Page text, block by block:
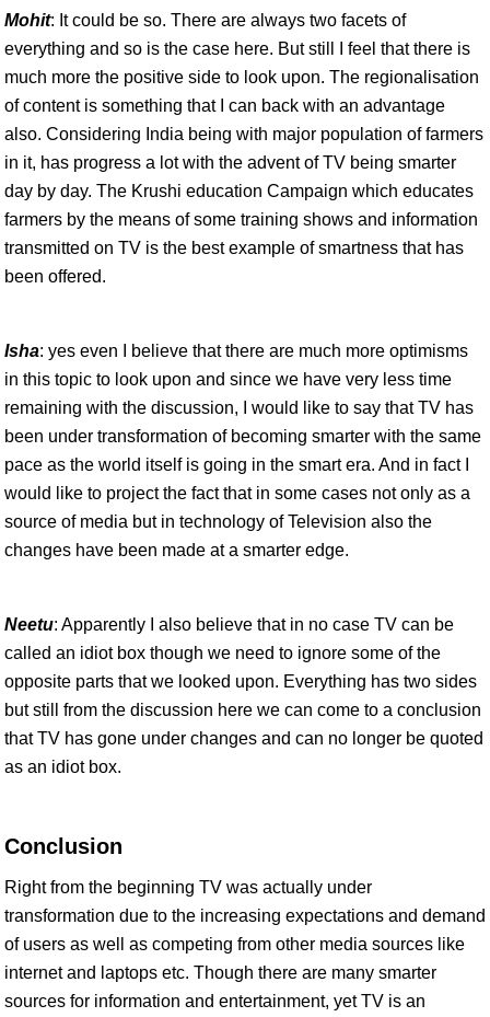
Mohit: It could be so. There are always two facets of
everything and so is the case here. But still I feel that there is
much more the positive side to look upon. The regionalisation
of content is something that I can back with an advantage
also. Considering India being with major population of farmers
in it, has progress a lot with the advent of TV being smarter
day by day. The Krushi education Campaign which educates
farmers by the means of some training shows and information
transmitted on TV is the best example of smartness that has
been offered.
Isha: yes even I believe that there are much more optimisms
in this topic to look upon and since we have very less time
remaining with the discussion, I would like to say that TV has
been under transformation of becoming smarter with the same
pace as the world itself is going in the smart era. And in fact I
would like to project the fact that in some cases not only as a
source of media but in technology of Television also the
changes have been made at a smarter edge.
Neetu: Apparently I also believe that in no case TV can be
called an idiot box though we need to ignore some of the
opposite parts that we looked upon. Everything has two sides
but still from the discussion here we can come to a conclusion
that TV has gone under changes and can no longer be quoted
as an idiot box.
Conclusion
Right from the beginning TV was actually under
transformation due to the increasing expectations and demand
of users as well as competing from other media sources like
internet and laptops etc. Though there are many smarter
sources for information and entertainment, yet TV is an